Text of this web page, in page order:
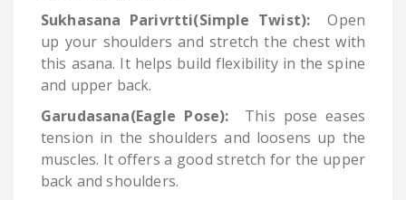
Sukhasana Parivrtti(Simple Twist): Open
up your shoulders and stretch the chest with
this asana. It helps build flexibility in the spine
and upper back.
Garudasana(Eagle Pose): This pose eases
tension in the shoulders and loosens up the
muscles. It offers a good stretch for the upper
back and shoulders.